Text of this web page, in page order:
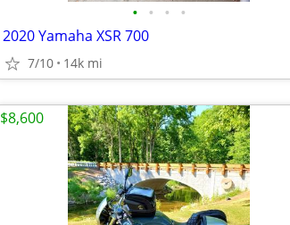
• • • •
2020 Yamaha XSR 700
7/10 14k mi
$8,600